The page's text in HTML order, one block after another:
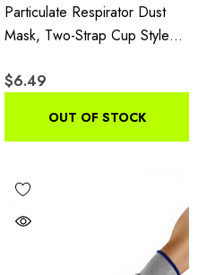
Particulate Respirator Dust
Mask, Two-Strap Cup Style
Pack
$6.49
OUT OF STOCK